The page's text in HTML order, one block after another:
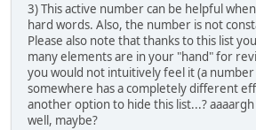
3) This active number can be helpful
hard words. Also, the number is not
Please also note that thanks to this list
many elements are in your "hand" for
you would not intuitively feel it (a number
somewhere has a completely different
another option to hide this list...?
well, maybe?